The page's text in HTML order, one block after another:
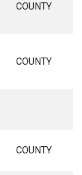
COUNTY
COUNTY
COUNTY